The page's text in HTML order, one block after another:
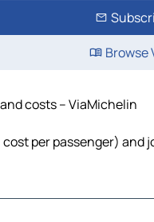
Browse
costs – ViaMichelin
per passenger)